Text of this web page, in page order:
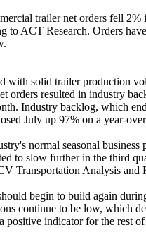
trailer net orders fell 2%
to ACT Research. Orders
with solid trailer production
orders resulted in industry
Industry backlog, which
July up 97% on a year-
normal seasonal business
to slow further in the third
Transportation Analysis and
begin to build again
continue to be low, which
positive indicator for the rest